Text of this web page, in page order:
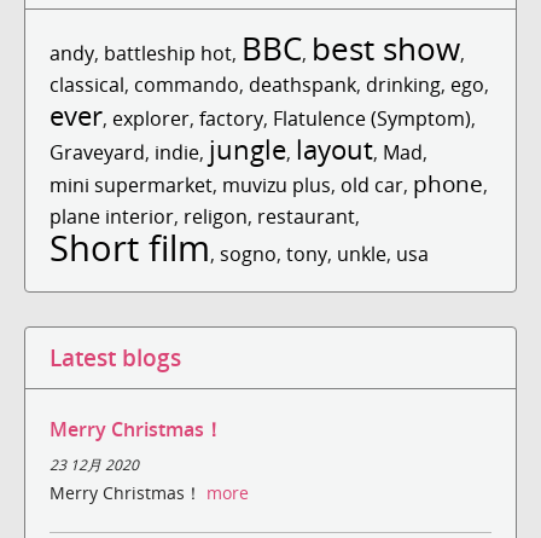
andy, battleship hot, BBC, best show,
classical, commando, deathspank, drinking, ego,
ever, explorer, factory, Flatulence (Symptom),
Graveyard, indie, jungle, layout, Mad,
mini supermarket, muvizu plus, old car, phone,
plane interior, religon, restaurant,
Short film, sogno, tony, unkle, usa
Latest blogs
Merry Christmas！
23 12月 2020
Merry Christmas！ more